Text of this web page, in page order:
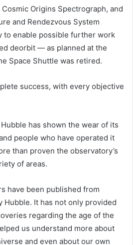
Origins Spectrograph, and
and Rendezvous System
to enable possible further work
deorbit — as planned at the
Space Shuttle was retired.
success, with every objective
has shown the wear of its
people who have operated it
than proven the observatory’s
of areas.
have been published from
Hubble. It has not only provided
regarding the age of the
us understand more about
and even about our own